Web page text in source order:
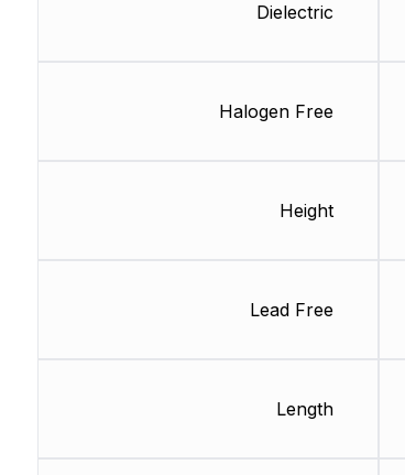
Dielectric
Halogen Free
Height
Lead Free
Length